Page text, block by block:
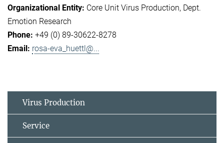
Core Unit Virus Production Dept.
Emotion Research
+49 (0) 89-30622-8278
rosa-eva_huettl@...
Virus Production
Service